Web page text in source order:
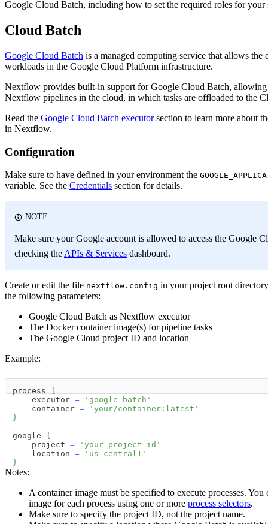
Google Cloud Batch, including how to set the required roles for your
Cloud Batch
Google Cloud Batch is a managed computing service that allows the
workloads in the Google Cloud Platform infrastructure.
Nextflow provides built-in support for Google Cloud Batch, allowing
Nextflow pipelines in the cloud, in which tasks are offloaded to the
Read the Google Cloud Batch executorsection to learn more about
in Nextflow.
Configuration
Make sure to have defined in your environment the
variable. See the Credentials section for details.
NOTE
Make sure your Google account is allowed to access the Google
checking theAPIs & Services dashboard.
Create or edit the file nextflow.config in your project root
the following parameters:
Google Cloud Batch as Nextflow executor
The Docker container image(s) for pipeline tasks
The Google Cloud project ID and location
Example:
process {
    executor
=
'google-batch'
    container
=
'your/container:latest'
}
google {
    project
=
'your-project-id'
    location
=
'us-central1'
}
Notes:
A container image must be specified to execute processes.
image for each process using one or more process selectors.
Make sure to specify the project ID, not the project name.